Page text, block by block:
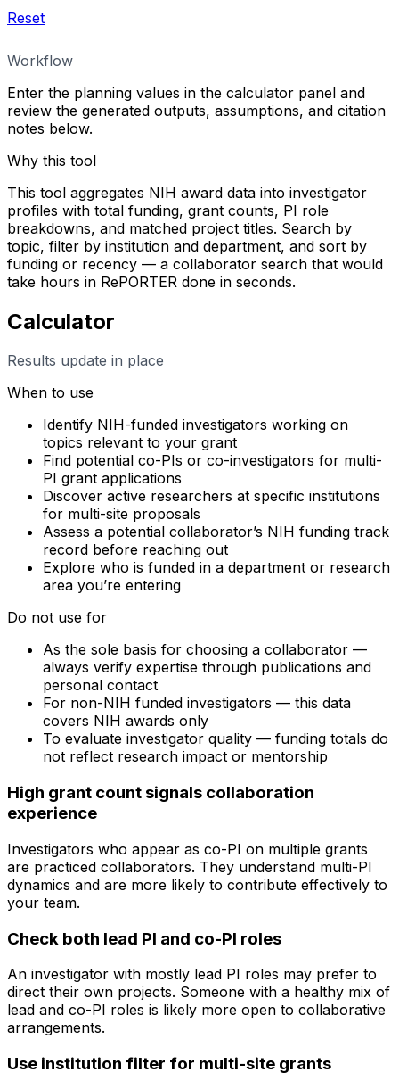
Reset
Workflow
Enter the planning values in the calculator panel and
review the generated outputs, assumptions, and citation
notes below.
Why this tool
This tool aggregates NIH award data into investigator
profiles with total funding, grant counts, PI role
breakdowns, and matched project titles. Search by
topic, filter by institution and department, and sort by
funding or recency — a collaborator search that would
take hours in RePORTER done in seconds.
Calculator
Results update in place
When to use
Identify NIH-funded investigators working on
topics relevant to your grant
Find potential co-PIs or co-investigators for multi-
PI grant applications
Discover active researchers at specific institutions
for multi-site proposals
Assess a potential collaborator’s NIH funding track
record before reaching out
Explore who is funded in a department or research
area you’re entering
Do not use for
As the sole basis for choosing a collaborator —
always verify expertise through publications and
personal contact
For non-NIH funded investigators — this data
covers NIH awards only
To evaluate investigator quality — funding totals do
not reflect research impact or mentorship
High grant count signals collaboration
experience
Investigators who appear as co-PI on multiple grants
are practiced collaborators. They understand multi-PI
dynamics and are more likely to contribute effectively to
your team.
Check both lead PI and co-PI roles
An investigator with mostly lead PI roles may prefer to
direct their own projects. Someone with a healthy mix of
lead and co-PI roles is likely more open to collaborative
arrangements.
Use institution filter for multi-site grants